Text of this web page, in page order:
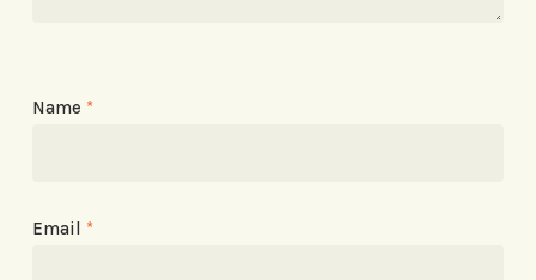
Name *
Email *